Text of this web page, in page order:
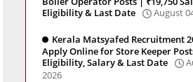
Eligibility & Last Date
August
Kerala Matsyafed Recruitment
Apply Online for Store Keeper
Eligibility, Salary & Last Date
2026